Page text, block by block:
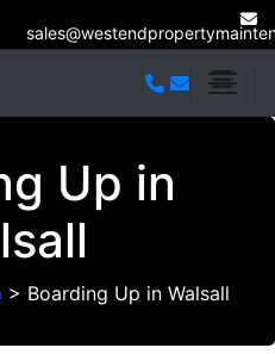
Up in
> Boarding Up in Walsall